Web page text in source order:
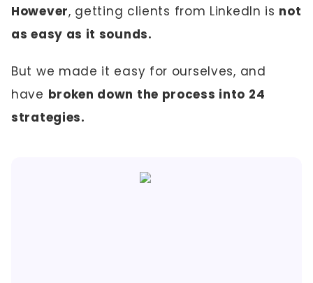
However, getting clients from LinkedIn is not
as easy as it sounds.
But we made it easy for ourselves, and
have broken down the process into 24
strategies.